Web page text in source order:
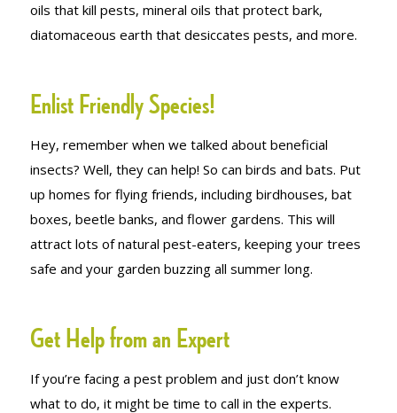
oils that kill pests, mineral oils that protect bark,
diatomaceous earth that desiccates pests, and more.
Enlist Friendly Species!
Hey, remember when we talked about beneficial
insects? Well, they can help! So can birds and bats. Put
up homes for flying friends, including birdhouses, bat
boxes, beetle banks, and flower gardens. This will
attract lots of natural pest-eaters, keeping your trees
safe and your garden buzzing all summer long.
Get Help from an Expert
If you’re facing a pest problem and just don’t know
what to do, it might be time to call in the experts.